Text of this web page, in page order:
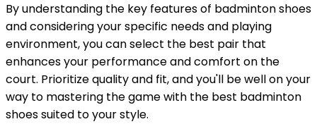
By understanding the key features of badminton shoes
and considering your specific needs and playing
environment, you can select the best pair that
enhances your performance and comfort on the
court. Prioritize quality and fit, and you'll be well on your
way to mastering the game with the best badminton
shoes suited to your style.